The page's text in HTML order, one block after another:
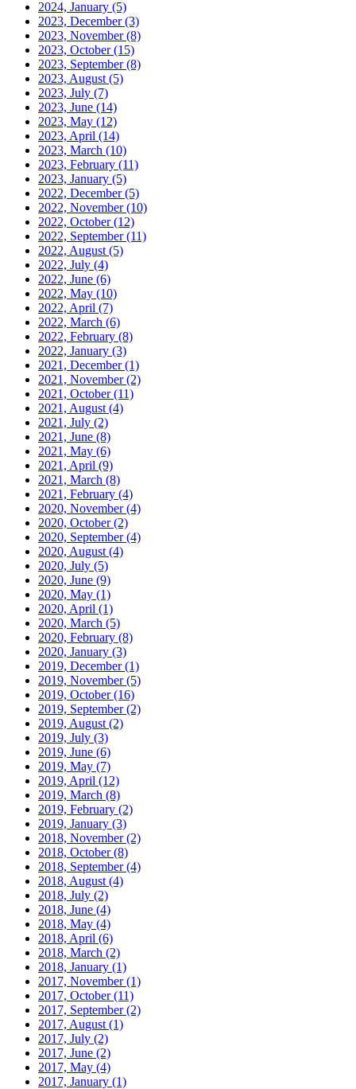
2024, January (5)
2023, December(3)
2023, November(8)
2023, October(15)
2023, September(8)
2023, August (5)
2023, July (7)
2023, June (14)
2023, May (12)
2023, April (14)
2023, March (10)
2023, February (11)
2023, January (5)
2022, December(5)
2022, November(10)
2022, October(12)
2022, September(11)
2022, August (5)
2022, July (4)
2022, June (6)
2022, May (10)
2022, April (7)
2022, March (6)
2022, February (8)
2022, January (3)
2021, December(1)
2021, November(2)
2021, October(11)
2021, August (4)
2021, July (2)
2021, June (8)
2021, May (6)
2021, April (9)
2021, March (8)
2021, February (4)
2020, November(4)
2020, October(2)
2020, September(4)
2020, August (4)
2020, July (5)
2020, June (9)
2020, May (1)
2020, April (1)
2020, March (5)
2020, February (8)
2020, January (3)
2019, December(1)
2019, November(5)
2019, October(16)
2019, September(2)
2019, August (2)
2019, July (3)
2019, June (6)
2019, May (7)
2019, April (12)
2019, March (8)
2019, February (2)
2019, January (3)
2018, November(2)
2018, October(8)
2018, September(4)
2018, August (4)
2018, July (2)
2018, June (4)
2018, May (4)
2018, April (6)
2018, March (2)
2018, January (1)
2017, November(1)
2017, October(11)
2017, September(2)
2017, August (1)
2017, July (2)
2017, June (2)
2017, May (4)
2017, January (1)